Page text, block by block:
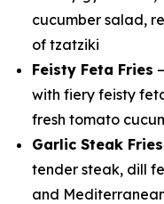
cucumber salad,
of tzatziki
Feisty Feta Fries
with fiery feisty
fresh tomato
Garlic Steak Fries
tender steak, dill
and